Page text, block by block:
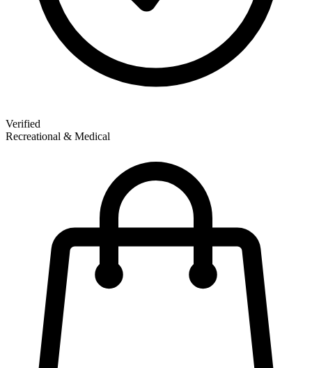
Verified
Recreational & Medical